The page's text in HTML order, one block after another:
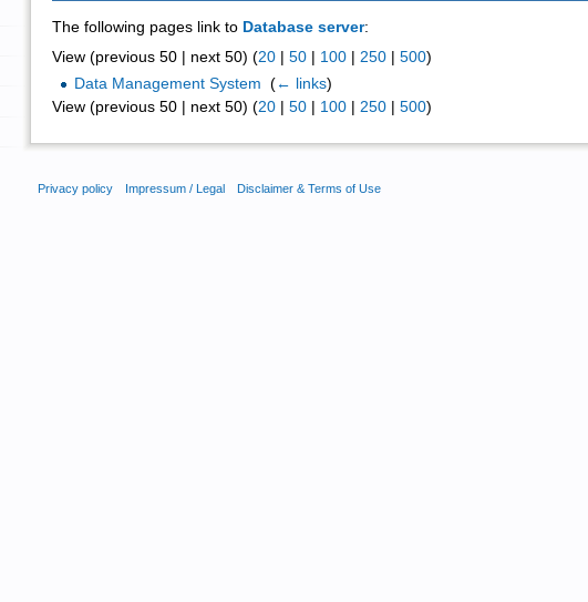
The following pages link to Database server:
View (previous 50 | next 50) (20| 50| 100| 250| 500)
Data Management System ‎( ← links)
View (previous 50 | next 50) (20| 50| 100| 250| 500)
Privacy policy Impressum / Legal Disclaimer & Terms of Use